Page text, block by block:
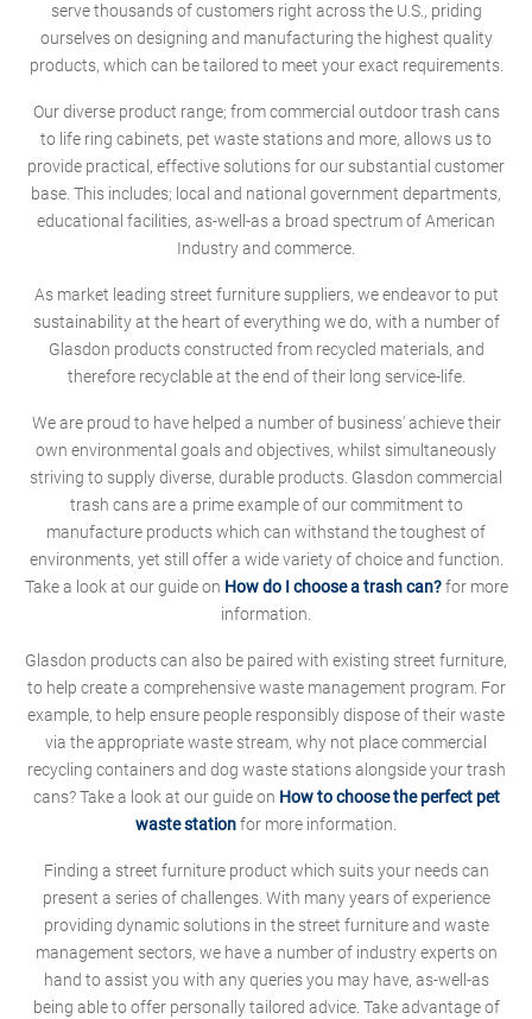
serve thousands of customers right across the U.S., priding
ourselves on designing and manufacturing the highest quality
products, which can be tailored to meet your exact requirements.
Our diverse product range; from commercial outdoor trash cans
to life ring cabinets, pet waste stations and more, allows us to
provide practical, effective solutions for our substantial customer
base. This includes; local and national government departments,
educational facilities, as-well-as a broad spectrum of American
Industry and commerce.
As market leading street furniture suppliers, we endeavor to put
sustainability at the heart of everything we do, with a number of
Glasdon products constructed from recycled materials, and
therefore recyclable at the end of their long service-life.
We are proud to have helped a number of business' achieve their
own environmental goals and objectives, whilst simultaneously
striving to supply diverse, durable products. Glasdon commercial
trash cans are a prime example of our commitment to
manufacture products which can withstand the toughest of
environments, yet still offer a wide variety of choice and function.
Take a look at our guide on How do I choose a trash can?for more
information.
Glasdon products can also be paired with existing street furniture,
to help create a comprehensive waste management program. For
example, to help ensure people responsibly dispose of their waste
via the appropriate waste stream, why not place commercial
recycling containers and dog waste stations alongside your trash
cans? Take a look at our guide on How to choose the perfect pet
waste stationfor more information.
Finding a street furniture product which suits your needs can
present a series of challenges. With many years of experience
providing dynamic solutions in the street furniture and waste
management sectors, we have a number of industry experts on
hand to assist you with any queries you may have, as-well-as
being able to offer personally tailored advice. Take advantage of